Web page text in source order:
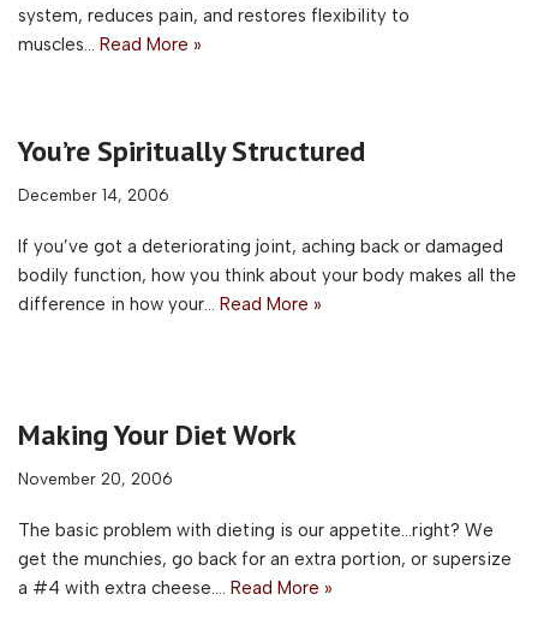
system, reduces pain, and restores flexibility to
muscles… Read More »
You’re Spiritually Structured
December 14, 2006
If you’ve got a deteriorating joint, aching back or damaged
bodily function, how you think about your body makes all the
difference in how your… Read More »
Making Your Diet Work
November 20, 2006
The basic problem with dieting is our appetite…right? We
get the munchies, go back for an extra portion, or supersize
a #4 with extra cheese.… Read More »